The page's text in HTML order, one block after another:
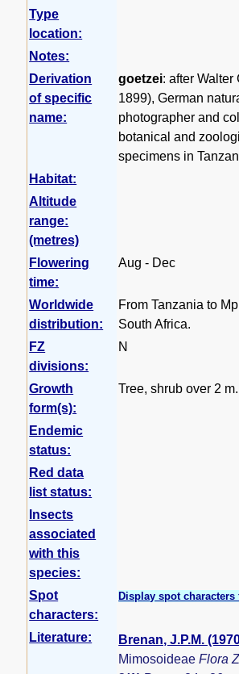
Type
location:
Notes:
Derivation
of specific
name:
goetzei: after Walter
1899), German
photographer and
botanical and
specimens in
Habitat:
Altitude
range:
(metres)
Flowering
time:
Aug - Dec
Worldwide
distribution:
From Tanzania to
South Africa.
FZ
divisions:
N
Growth
form(s):
Tree, shrub over 2 m.
Endemic
status:
Red data
list status:
Insects
associated
with this
species:
Spot
characters:
Display spot
Literature: Brenan, J.P.M.
MimosoideaeFlora